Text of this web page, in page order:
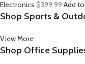
Electronics $399.99 Add
Shop Sports &
View More
Shop Office